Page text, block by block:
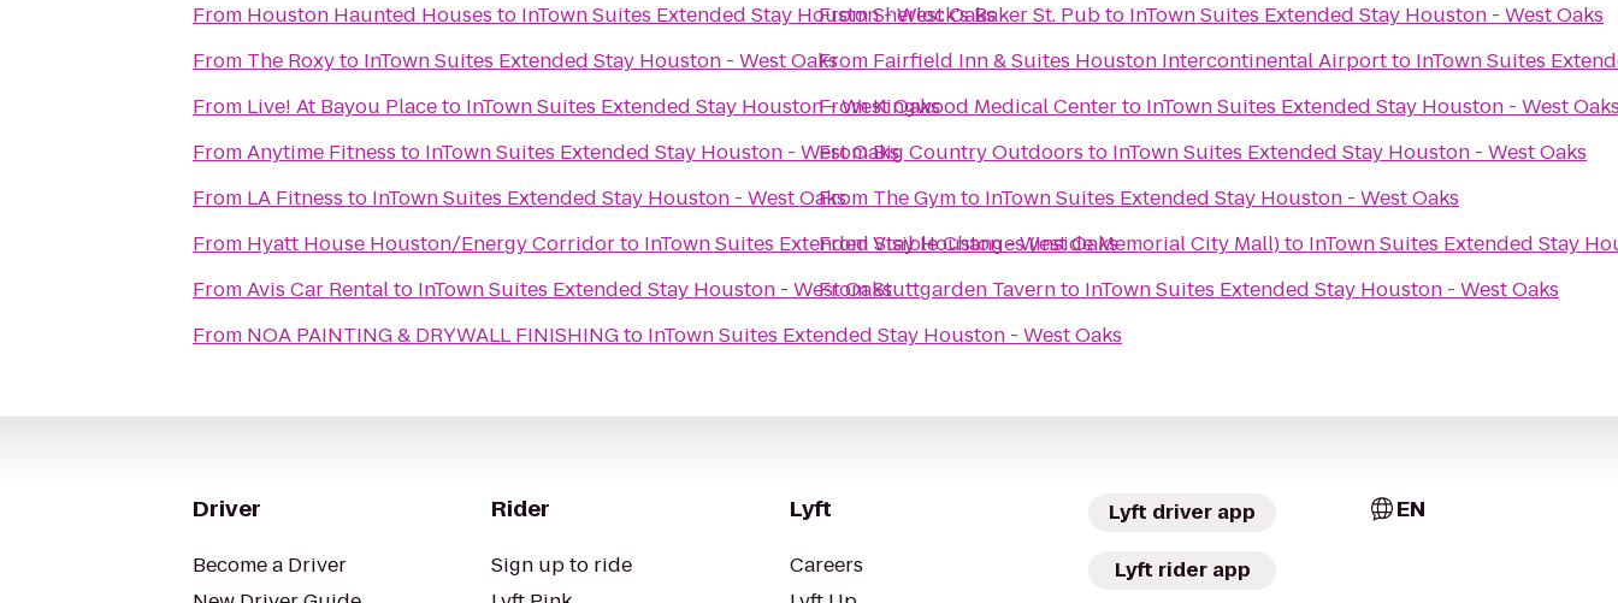
From Houston Haunted Houses to InTown Suites Extended Stay Houston - West Oaks
From The Roxyto InTown Suites Extended Stay Houston - West Oaks
From Live! At Bayou Placeto InTown Suites Extended Stay Houston - West Oaks
FromAnytime Fitness to InTown Suites Extended Stay Houston - West Oaks
From LA Fitness to InTown Suites Extended Stay Houston - West Oaks
From Hyatt House Houston/Energy Corridorto InTown Suites Extended Stay Houston - West Oaks
FromAvis Car Rentalto InTown Suites Extended Stay Houston - West Oaks
From NOA PAINTING & DRYWALL FINISHINGto InTown Suites Extended Stay Houston - West Oaks
FromSherlock's Baker St. Pubto InTown Suites Extended Stay Houston - West Oaks
From Fairfield Inn & Suites Houston Intercontinental Airportto InTown Suites
FromKingwood Medical Centerto InTown Suites Extended Stay Houston - West
FromBig Country Outdoors to InTown Suites Extended Stay Houston - West Oaks
From The Gymto InTown Suites Extended Stay Houston - West Oaks
FromVisible Changes (inside Memorial City Mall)to InTown Suites Extended Stay
FromStuttgarden Tavernto InTown Suites Extended Stay Houston - West Oaks
Driver
Become a Driver
Rider
Sign up to ride
Lyft
Careers
Lyft driver app
Lyft rider app
EN